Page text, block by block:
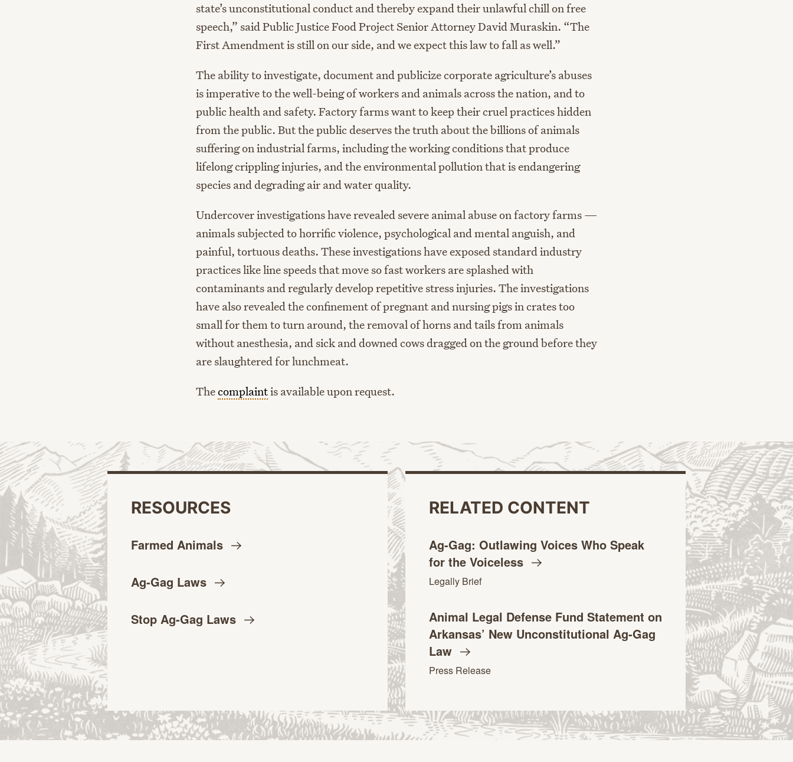
state’s unconstitutional conduct and thereby expand their unlawful chill on free
speech,” said Public Justice Food Project Senior Attorney David Muraskin. “The
First Amendment is still on our side, and we expect this law to fall as well.”
The ability to investigate, document and publicize corporate agriculture’s abuses
is imperative to the well-being of workers and animals across the nation, and to
public health and safety. Factory farms want to keep their cruel practices hidden
from the public. But the public deserves the truth about the billions of animals
suffering on industrial farms, including the working conditions that produce
lifelong crippling injuries, and the environmental pollution that is endangering
species and degrading air and water quality.
Undercover investigations have revealed severe animal abuse on factory farms —
animals subjected to horrific violence, psychological and mental anguish, and
painful, tortuous deaths. These investigations have exposed standard industry
practices like line speeds that move so fast workers are splashed with
contaminants and regularly develop repetitive stress injuries. The investigations
have also revealed the confinement of pregnant and nursing pigs in crates too
small for them to turn around, the removal of horns and tails from animals
without anesthesia, and sick and downed cows dragged on the ground before they
are slaughtered for lunchmeat.
Thecomplaintis available upon request.
RESOURCES
Farmed Animals
Ag-Gag Laws
Stop Ag-Gag Laws
RELATED CONTENT
Ag-Gag: Outlawing Voices Who Speak
for the Voiceless
Legally Brief
Animal Legal Defense Fund Statement on
Arkansas’ New Unconstitutional Ag-Gag
Law
Press Release